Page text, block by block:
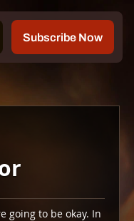
going to be okay. In